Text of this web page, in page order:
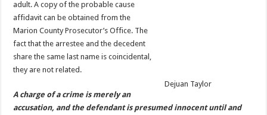
Dejuan Taylor
adult. A copy of the probable cause
affidavit can be obtained from the
Marion County Prosecutor’s Office. The
fact that the arrestee and the decedent
share the same last name is coincidental,
they are not related.
A charge of a crime is merely an
accusation, and the defendant is presumed innocent until and